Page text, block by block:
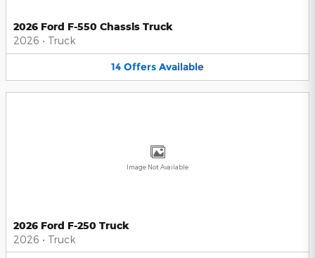
2026 Ford F-550 Chassis Truck
2026 • Truck
14 Offers Available
Image Not Available
2026 Ford F-250 Truck
2026 • Truck